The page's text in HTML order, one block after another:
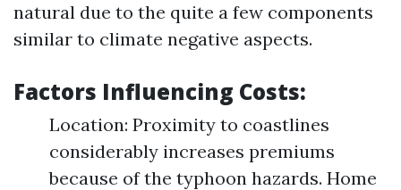
natural due to the quite a few components
similar to climate negative aspects.
Factors Influencing Costs:
Location: Proximity to coastlines
considerably increases premiums
because of the typhoon hazards. Home